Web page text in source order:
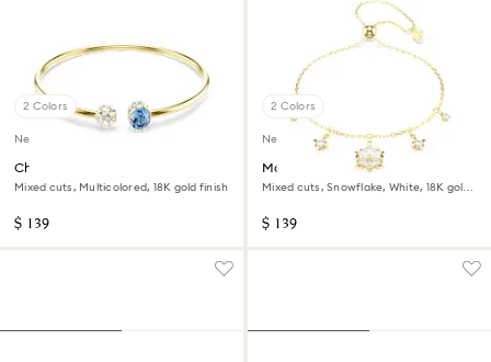
2 Colors
New
Chroma bangle
Mixed cuts, Multicolored, 18K gold finish
$ 139
2 Colors
New
Magic bracelet
Mixed cuts, Snowflake, White, 18K gold
$ 139